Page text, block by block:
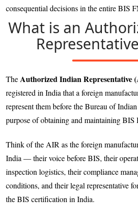
consequential decisions in the entire BIS
What is an
The Authorized Indian Representative
registered in India that a foreign
represent them before the Bureau of
purpose of obtaining and maintaining
Think of the AIR as the foreign
India — their voice before BIS, their
inspection logistics, their compliance
conditions, and their legal representative
the BIS certification in India.